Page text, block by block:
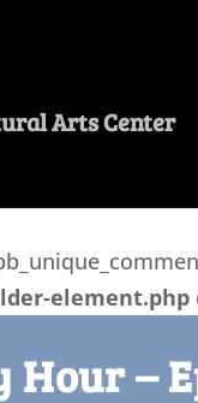
element.php
–